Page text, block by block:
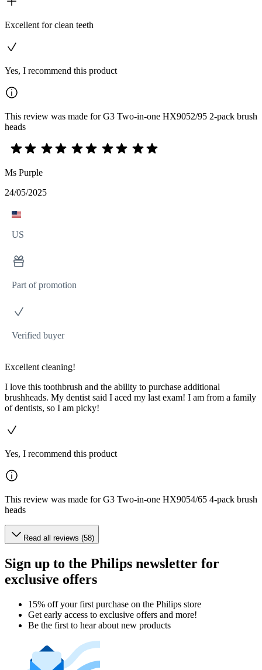
Excellent for clean teeth
Yes, I recommend this product
This review was made for G3 Two-in-one HX9052/95 2-pack brush
heads
Ms Purple
24/05/2025
US
Part of promotion
Verified buyer
Excellent cleaning!
I love this toothbrush and the ability to purchase additional
brushheads. My dentist said I aced my last exam! I am from a family
of dentists, so I am picky!
Yes, I recommend this product
This review was made for G3 Two-in-one HX9054/65 4-pack brush
heads
Read all reviews (58)
Sign up to the Philips newsletter for
exclusive offers
15% off your first purchase on the Philips store​
Get early access to exclusive offers and more!
Be the first to hear about new products